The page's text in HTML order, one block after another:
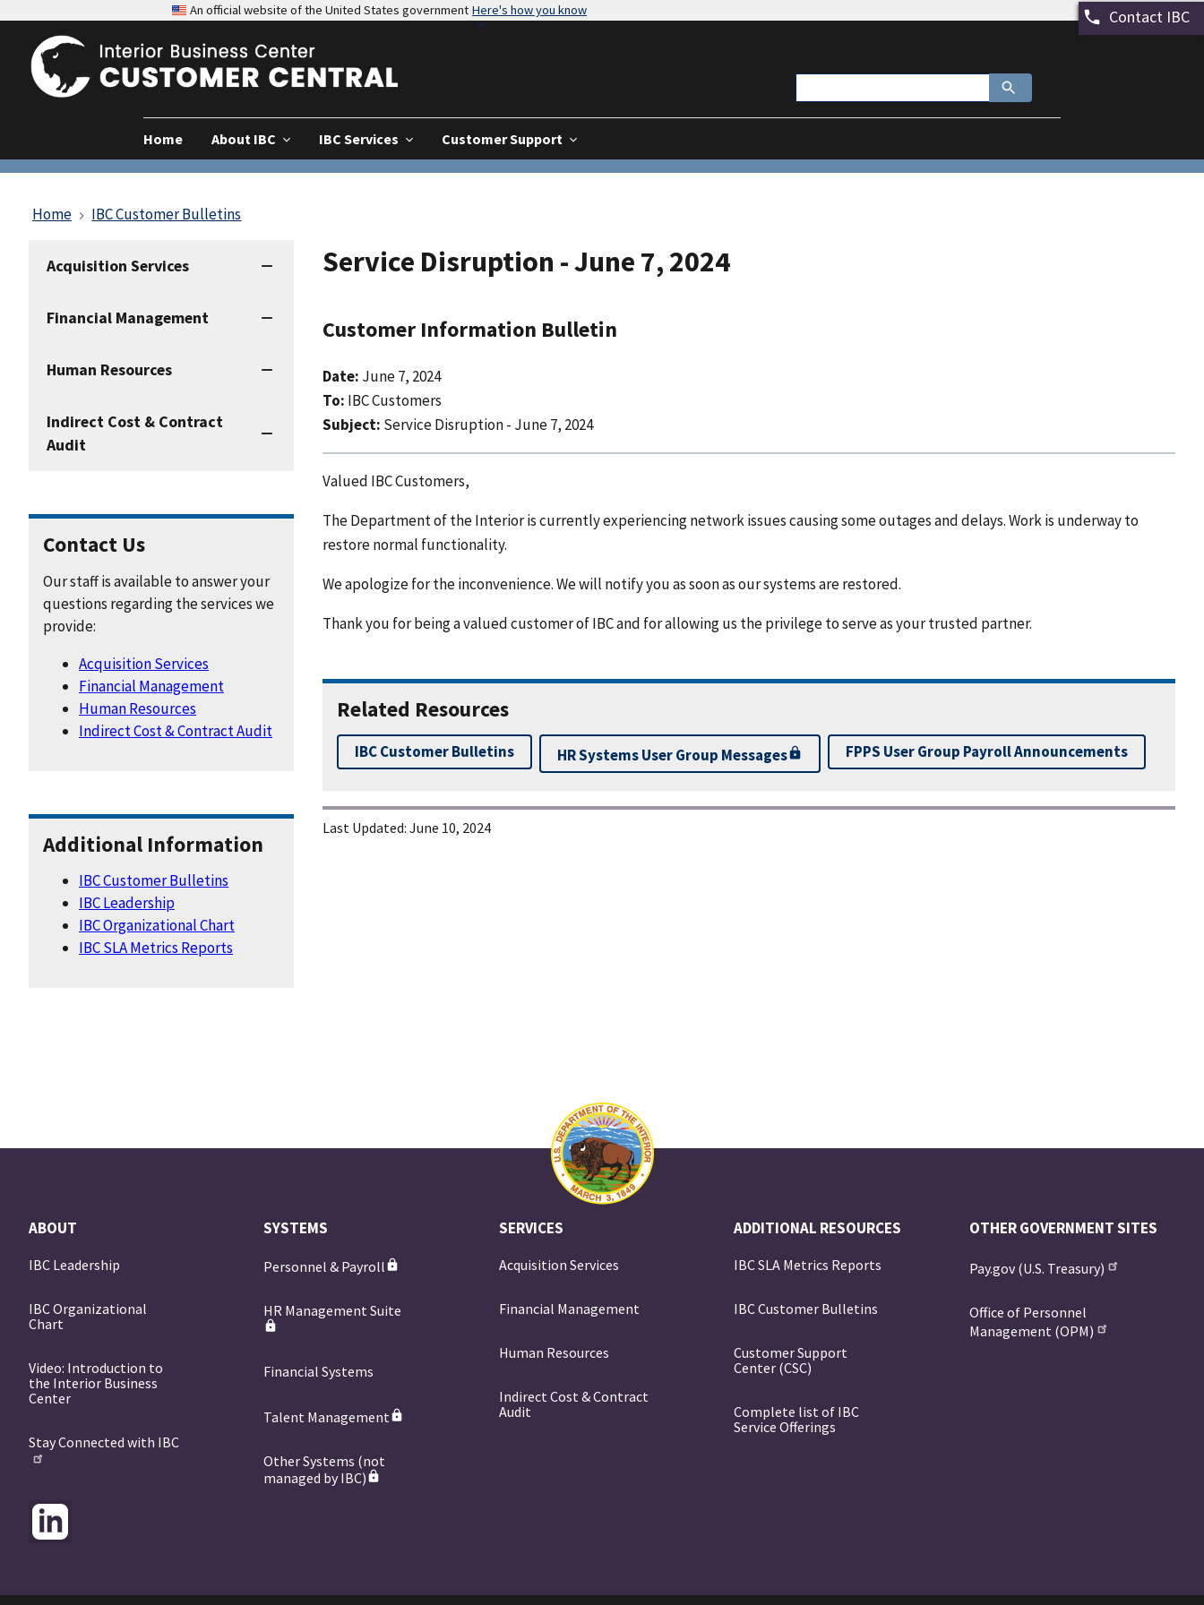
An official website of the United States government Here's how you know Contact IBC
Home About IBC IBC Services Customer Support
Home IBC Customer Bulletins
IBCAcquisition Services
Financial Management
Human Resources
Indirect Cost & Contract
Audit
Contact Us
Our staff is available to answer your
questions regarding the services we
provide:
Acquisition Services
Financial Management
Human Resources
Indirect Cost & Contract Audit
Additional Information
IBC Customer Bulletins
IBC Leadership
IBC Organizational Chart
IBC SLA Metrics Reports
Service Disruption - June 7, 2024
Customer Information Bulletin
Date: June 7, 2024
To: IBC Customers
Subject: Service Disruption - June 7, 2024
Valued IBC Customers,
The Department of the Interior is currently experiencing network issues causing some outages and delays. Work is underway to
restore normal functionality.
We apologize for the inconvenience. We will notify you as soon as our systems are restored.
Thank you for being a valued customer of IBC and for allowing us the privilege to serve as your trusted partner.
Related Resources
IBC Customer Bulletins HR Systems User Group Messages FPPS User Group Payroll Announcements
Last Updated: June 10, 2024
ABOUT
IBC Leadership
IBC Organizational
Chart
Video: Introduction to
the Interior Business
Center
Stay Connected with IBC
SYSTEMS
Personnel & Payroll
HR Management Suite
Financial Systems
Talent Management
Other Systems (not
managed by IBC)
SERVICES
Acquisition Services
Financial Management
Human Resources
Indirect Cost & Contract
Audit
ADDITIONAL RESOURCES
IBC SLA Metrics Reports
IBC Customer Bulletins
Customer Support
Center (CSC)
Complete list of IBC
Service Offerings
OTHER GOVERNMENT SITES
Pay.gov (U.S. Treasury)
Office of Personnel
Management (OPM)